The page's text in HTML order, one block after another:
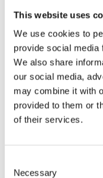
This website uses
We use cookies to
provide social media
We also share
our social media,
may combine it with
provided to them or
of their services.
Selection
Necessary
clearly,
welcome
when it’s